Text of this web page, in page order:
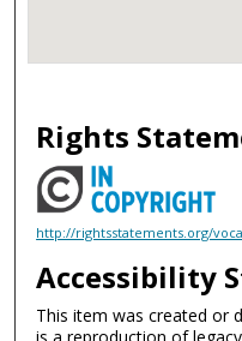
Rights
http://rightsstatements.org/
Accessibility
This item was created or